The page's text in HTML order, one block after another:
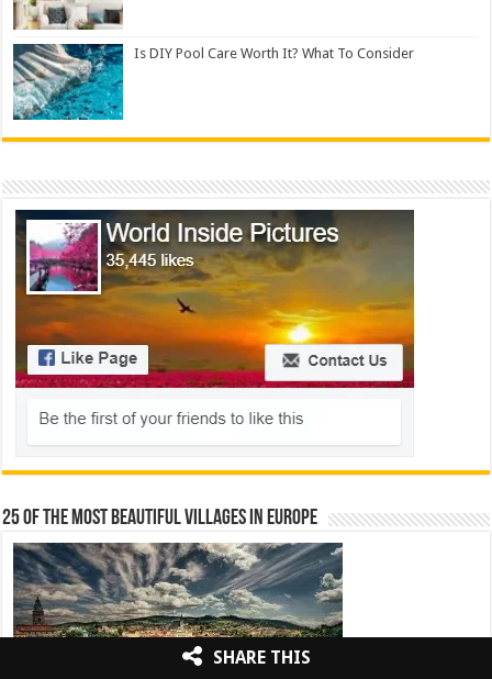
Is DIY Pool Care Worth It? What To Consider
25 Of The Most Beautiful Villages In Europe
SHARE THIS